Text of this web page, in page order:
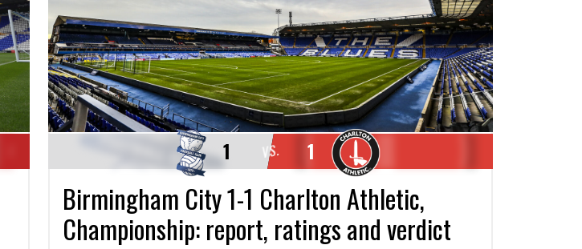
VS.
1 1
Birmingham City 1-1 Charlton Athletic,
Championship: report, ratings and verdict